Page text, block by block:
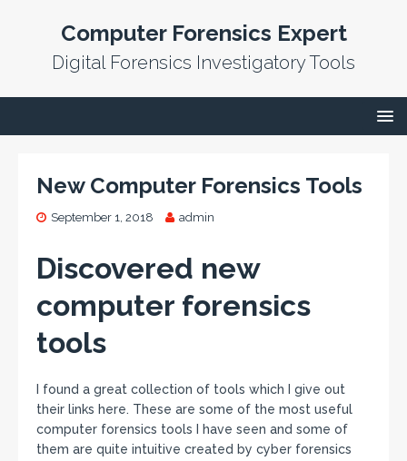
Computer Forensics Expert
Digital Forensics Investigatory Tools
New Computer Forensics Tools
September 1, 2018 admin
Discovered new
computer forensics
tools
I found a great collection of tools which I give out
their links here. These are some of the most useful
computer forensics tools I have seen and some of
them are quite intuitive created by cyber forensics